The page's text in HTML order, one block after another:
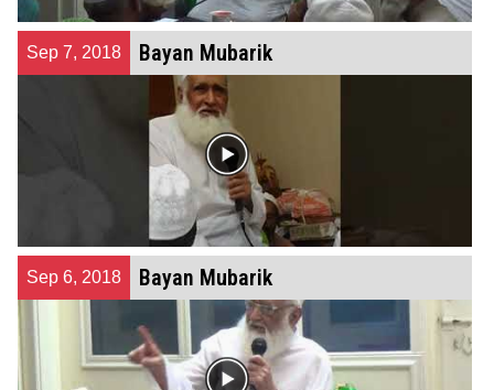
Sep 7, 2018 Bayan Mubarik
Sep 6, 2018 Bayan Mubarik